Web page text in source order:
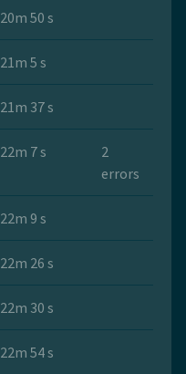
20m 50 s
21m 5 s
21m 37 s
22m 7 s
2
errors
22m 9 s
22m 26 s
22m 30 s
22m 54 s